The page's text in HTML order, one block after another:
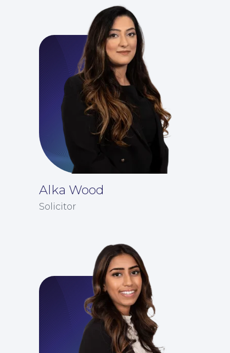
Education Law
Alka Wood
Solicitor